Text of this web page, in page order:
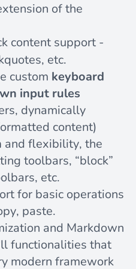
of the
content support -
etc.
custom keyboard
input rules
dynamically
content)
and flexibility, the
toolbars, “block”
etc.
for basic operations
paste.
and Markdown
functionalities that
modern framework